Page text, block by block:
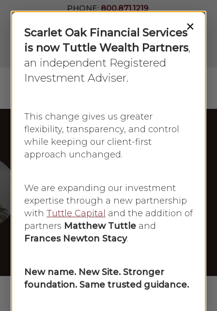
content
PHONE:800.871.1219
Newsletter
LPL
Account
View
Frances Newton Stacy in the Press
Newsmax
Frances Newton
Stacy: Newsmax
[04/02/2025]
April 2, 2025
Close
×
Scarlet Oak Financial Services
is now Tuttle Wealth Partners,
an independent Registered
Investment Adviser.
This change gives us greater
flexibility, transparency, and control
while keeping our client-first
approach unchanged.
We are expanding our investment
expertise through a new partnership
with Tuttle Capital and the addition of
partners Matthew Tuttle and
Frances Newton Stacy.
New name. New Site. Stronger
foundation. Same trusted guidance.